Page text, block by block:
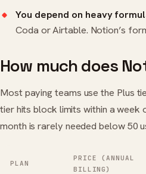
You depend on heavy
Coda or Airtable. Notion’s
How much does
Most paying teams use the Plus
tier hits block limits within a week
month is rarely needed below 50
PLAN
PRICE (ANNUAL
BILLING)